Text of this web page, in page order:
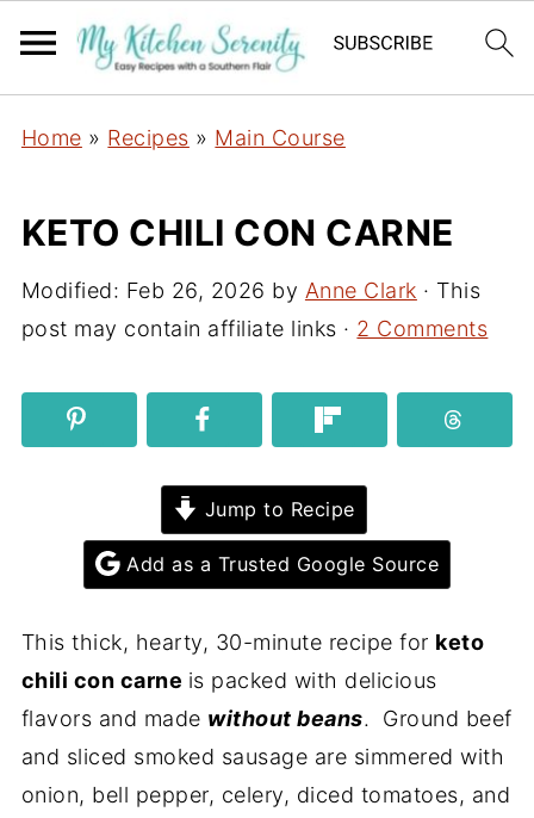
Home » Recipes » Main Course
KETO CHILI CON CARNE
Modified: Feb 26, 2026 by Anne Clark · This
post may contain affiliate links · 2 Comments
Jump to Recipe
Add as a Trusted Google Source
This thick, hearty, 30-minute recipe for keto
chili con carne is packed with delicious
flavors and made without beans. Ground beef
and sliced smoked sausage are simmered with
onion, bell pepper, celery, diced tomatoes, and